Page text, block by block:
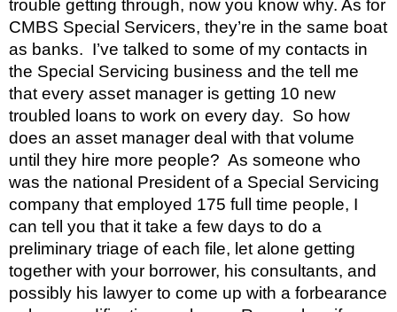
trouble getting through, now you know why. As for
CMBS Special Servicers, they’re in the same boat
as banks.  I’ve talked to some of my contacts in
the Special Servicing business and the tell me
that every asset manager is getting 10 new
troubled loans to work on every day.  So how
does an asset manager deal with that volume
until they hire more people?  As someone who
was the national President of a Special Servicing
company that employed 175 full time people, I
can tell you that it take a few days to do a
preliminary triage of each file, let alone getting
together with your borrower, his consultants, and
possibly his lawyer to come up with a forbearance